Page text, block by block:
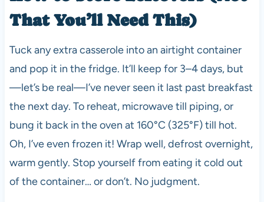
That You’ll Need This)
Tuck any extra casserole into an airtight container
and pop it in the fridge. It’ll keep for 3–4 days, but
—let’s be real—I’ve never seen it last past breakfast
the next day. To reheat, microwave till piping, or
bung it back in the oven at 160°C (325°F) till hot.
Oh, I’ve even frozen it! Wrap well, defrost overnight,
warm gently. Stop yourself from eating it cold out
of the container… or don’t. No judgment.